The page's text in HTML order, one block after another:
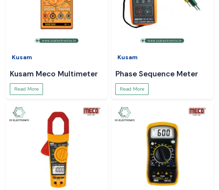
Kusam
Kusam Meco Multimeter
Read More
Kusam
Phase Sequence Meter
Read More